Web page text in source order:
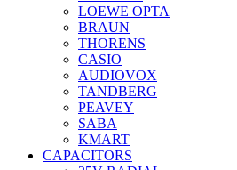
LOEWE OPTA
BRAUN
THORENS
CASIO
AUDIOVOX
TANDBERG
PEAVEY
SABA
KMART
CAPACITORS